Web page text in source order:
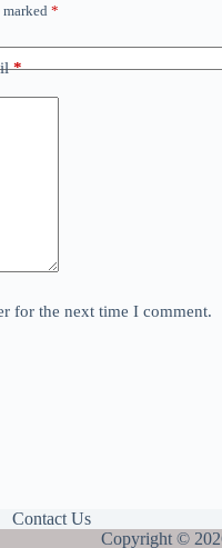
*
*
for the next time I comment.
Contact Us
Copyright ©